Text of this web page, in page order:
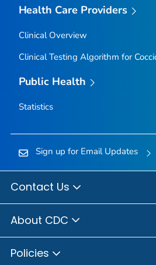
Health Care Providers
Clinical Overview
Clinical Testing Algorithm for
Public Health
Statistics
Sign up for Email Updates
Contact Us
About CDC
Policies